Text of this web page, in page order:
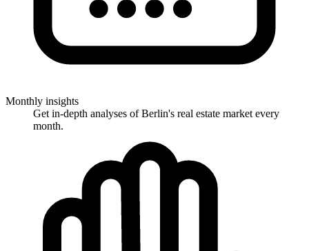
Monthly insights
Get in-depth analyses of Berlin's real estate market every
month.